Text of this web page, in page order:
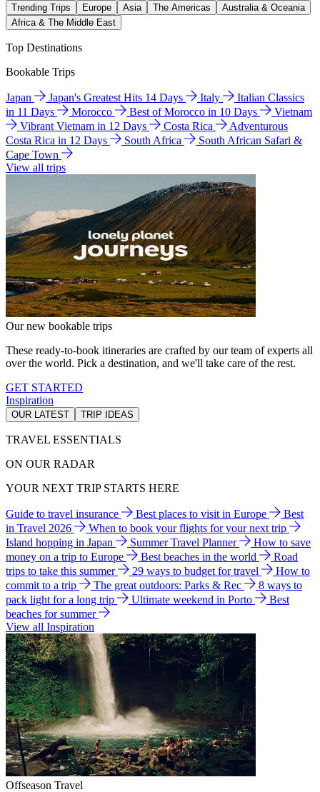
Trending Trips Europe Asia The Americas
Australia & Oceania
Africa & The Middle East
Top Destinations
Bookable Trips
Japan Japan's Greatest Hits 14 Days Italy
Italian Classics
in 11 Days
Morocco Best of Morocco in 10 Days
Vietnam
Vibrant Vietnam in 12 Days
Costa Rica
Adventurous
Costa Rica in 12 Days
South Africa
South African Safari &
Cape Town
View all trips
Our new bookable trips
These ready-to-book itineraries are crafted by our team of experts all
over the world. Pick a destination, and we'll take care of the rest.
GET STARTED
Inspiration
OUR LATEST TRIP IDEAS
TRAVEL ESSENTIALS
ON OUR RADAR
YOUR NEXT TRIP STARTS HERE
Guide to travel insurance Best places to visit in Europe
Best
in Travel 2026
When to book your flights for your next trip
Island hopping in Japan
Summer Travel Planner
How to save
money on a trip to Europe
Best beaches in the world
Road
trips to take this summer
29 ways to budget for travel
How to
commit to a trip
The great outdoors: Parks & Rec
8 ways to
pack light for a long trip
Ultimate weekend in Porto
Best
beaches for summer
View all Inspiration
Offseason Travel